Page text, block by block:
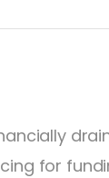
for